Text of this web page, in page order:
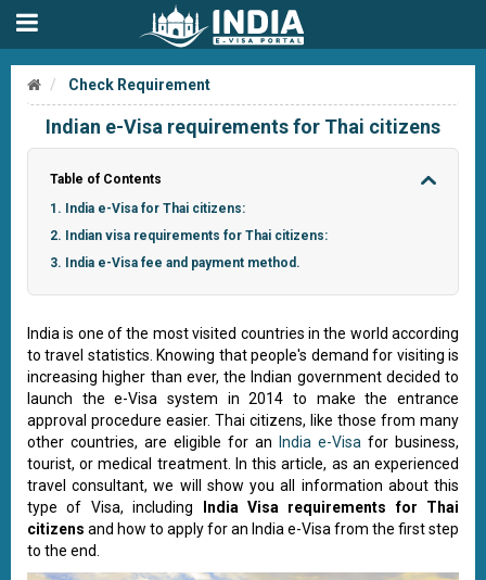
Check Requirement
Indian e-Visa requirements for Thai citizens
Table of Contents
1. India e-Visa for Thai citizens:
2. Indian visa requirements for Thai citizens:
3. India e-Visa fee and payment method.
India is one of the most visited countries in the world according
to travel statistics. Knowing that people's demand for visiting is
increasing higher than ever, the Indian government decided to
launch the e-Visa system in 2014 to make the entrance
approval procedure easier. Thai citizens, like those from many
other countries, are eligible for an
India e-Visa for business,
tourist, or medical treatment. In this article, as an experienced
travel consultant, we will show you all information about this
type of Visa, including
India Visa requirements for Thai
citizens and how to apply for an India e-Visa from the first step
to the end.